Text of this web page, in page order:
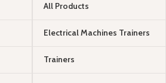
All Products
Electrical Machines Trainers
Trainers